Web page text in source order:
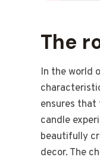
The
In the world
ensures
candle
beautifully
decor. The